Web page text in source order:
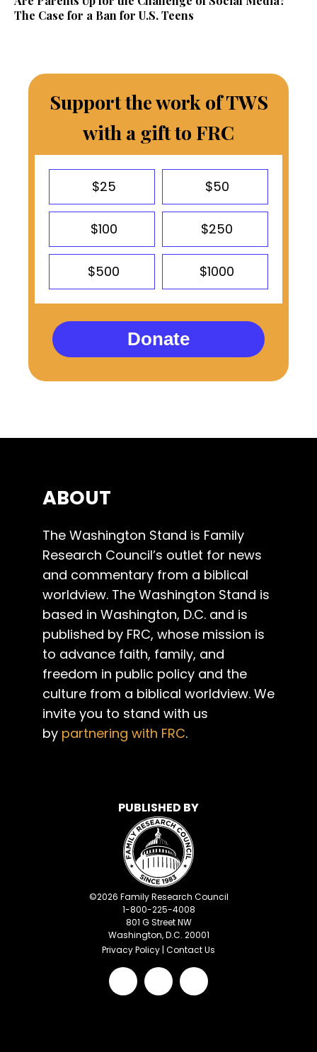
The Case for a Ban for U.S. Teens
Support the work of TWS
with a gift to FRC
$25 $50
$100 $250
$500 $1000
Donate
ABOUT
The Washington Stand is Family
Research Council’s outlet for news
and commentary from a biblical
worldview. The Washington Stand is
based in Washington, D.C. and is
published by FRC, whose mission is
to advance faith, family, and
freedom in public policy and the
culture from a biblical worldview. We
invite you to stand with us
by partnering with FRC.
PUBLISHED BY
©2026 Family Research Council
1-800-225-4008
801 G Street NW
Washington, D.C. 20001
Privacy Policy | Contact Us